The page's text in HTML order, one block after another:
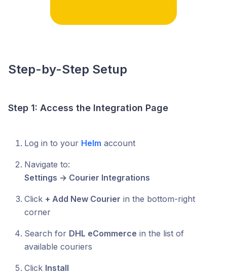
Step-by-Step Setup
Step 1: Access the Integration Page
Log in to your Helm account
Navigate to:
Settings → Courier Integrations
Click + Add New Courier in the bottom-right
corner
Search for DHL eCommerce in the list of
available couriers
Click Install